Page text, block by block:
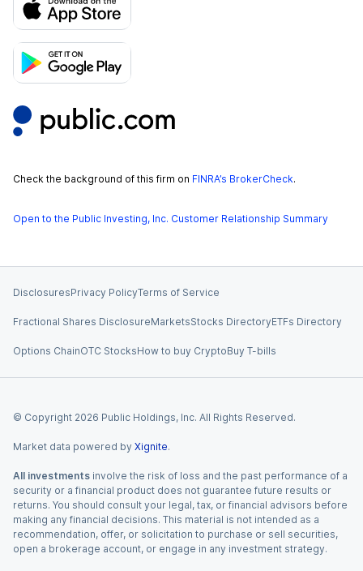
Check the background of this firm on FINRA’s BrokerCheck.
Open to the Public Investing, Inc. Customer Relationship Summary
DisclosuresPrivacy PolicyTerms of Service
Fractional Shares DisclosureMarketsStocks DirectoryETFs Directory
Options ChainOTC StocksHow to buy CryptoBuy T-bills
© Copyright 2026 Public Holdings, Inc. All Rights Reserved.
Market data powered by Xignite.
All investments involve the risk of loss and the past performance of a
security or a financial product does not guarantee future results or
returns. You should consult your legal, tax, or financial advisors before
making any financial decisions. This material is not intended as a
recommendation, offer, or solicitation to purchase or sell securities,
open a brokerage account, or engage in any investment strategy.